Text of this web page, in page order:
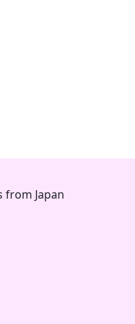
from Japan